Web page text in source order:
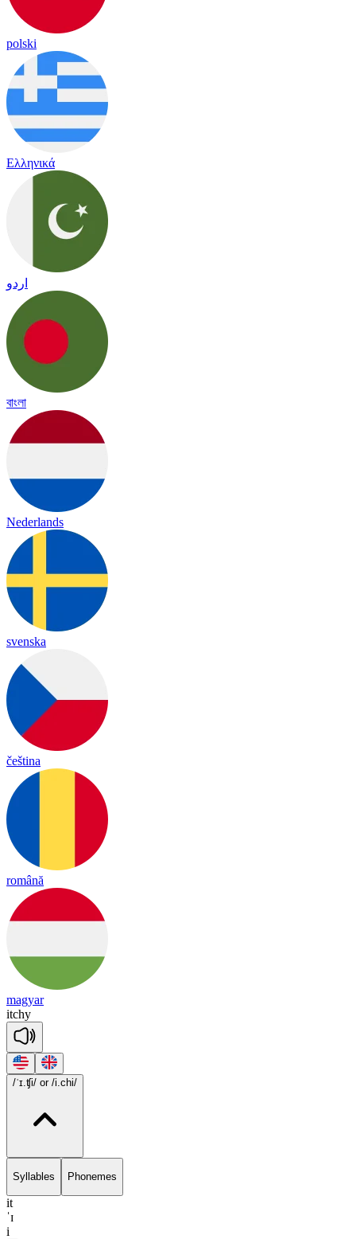
polski
Ελληνικά
اردو
বাংলা
Nederlands
svenska
čeština
română
magyar
itchy
/ˈɪ.ʧi/ or /i.chi/
Syllables Phonemes
it
ˈɪ
i